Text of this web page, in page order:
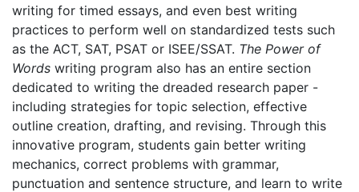
writing for timed essays, and even best writing
practices to perform well on standardized tests such
as the ACT, SAT, PSAT or ISEE/SSAT. The Power of
Words writing program also has an entire section
dedicated to writing the dreaded research paper -
including strategies for topic selection, effective
outline creation, drafting, and revising. Through this
innovative program, students gain better writing
mechanics, correct problems with grammar,
punctuation and sentence structure, and learn to write